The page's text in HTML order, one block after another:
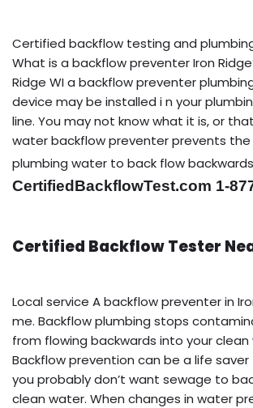
Certified backflow testing and
What is a backflow preventer Iron
Ridge WI a backflow preventer
device may be installed i n your
line. You may not know what it is, or
water backflow preventer prevents the
plumbing water to back flow
CertifiedBackflowTest.com 1-
Certified Backflow Tester
Local service A backflow preventer in
me. Backflow plumbing stops
from flowing backwards into your
Backflow prevention can be a life saver
you probably don’t want sewage to
clean water. When changes in water